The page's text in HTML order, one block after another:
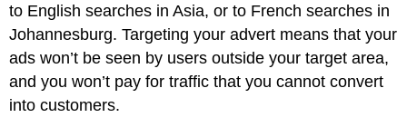
to English searches in Asia, or to French searches in
Johannesburg. Targeting your advert means that your
ads won’t be seen by users outside your target area,
and you won’t pay for traffic that you cannot convert
into customers.